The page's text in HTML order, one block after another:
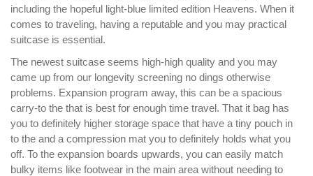
including the hopeful light-blue limited edition Heavens. When it
comes to traveling, having a reputable and you may practical
suitcase is essential.
The newest suitcase seems high-high quality and you may
came up from our longevity screening no dings otherwise
problems. Expansion program away, this can be a spacious
carry-to the that is best for enough time travel. That it bag has
you to definitely higher storage space that have a tiny pouch in
to the and a compression mat you to definitely holds what you
off. To the expansion boards upwards, you can easily match
bulky items like footwear in the main area without needing to